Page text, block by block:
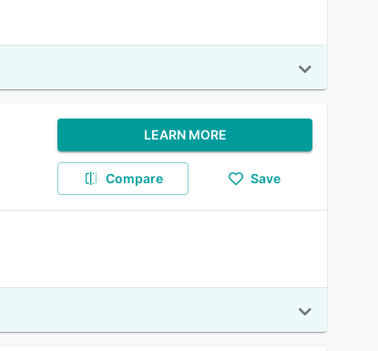
LEARN MORE
Compare Save